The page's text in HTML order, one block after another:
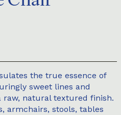
the true essence of
sweet lines and
natural textured finish.
armchairs, stools, tables